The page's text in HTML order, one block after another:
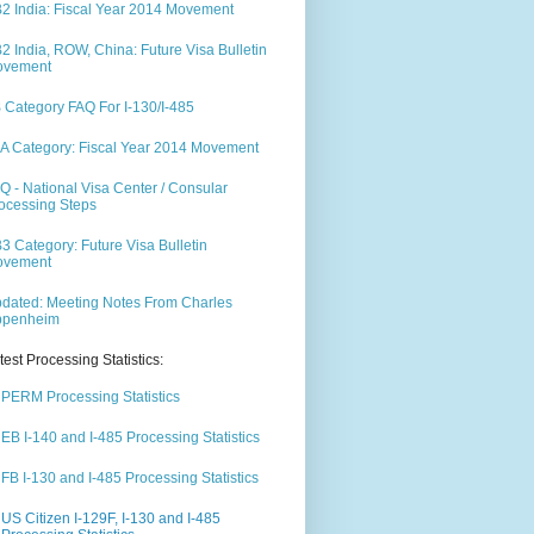
India: Fiscal Year 2014 Movement
India, ROW, China: Future Visa Bulletin
Category FAQ For I-130/I-485
Category: Fiscal Year 2014 Movement
- National Visa Center / Consular
Steps
Category: Future Visa Bulletin
Meeting Notes From Charles
Processing Statistics:
PERM Processing Statistics
EB I-140 and I-485 Processing Statistics
FB I-130 and I-485 Processing Statistics
US Citizen I-129F, I-130 and I-485